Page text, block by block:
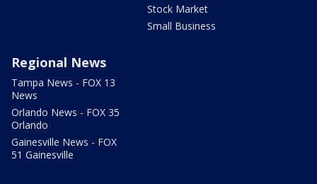
Stock Market
Small Business
Regional News
Tampa News - FOX 13
News
Orlando News - FOX 35
Orlando
Gainesville News - FOX
51 Gainesville